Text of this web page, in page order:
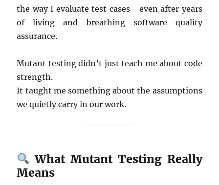
the way I evaluate test cases—even after years
of living and breathing software quality
assurance.
Mutant testing didn’t just teach me about code
strength.
It taught me something about the assumptions
we quietly carry in our work.
What Mutant Testing Really
Means